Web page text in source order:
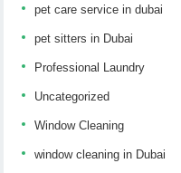
pet care service in dubai
pet sitters in Dubai
Professional Laundry
Uncategorized
Window Cleaning
window cleaning in Dubai